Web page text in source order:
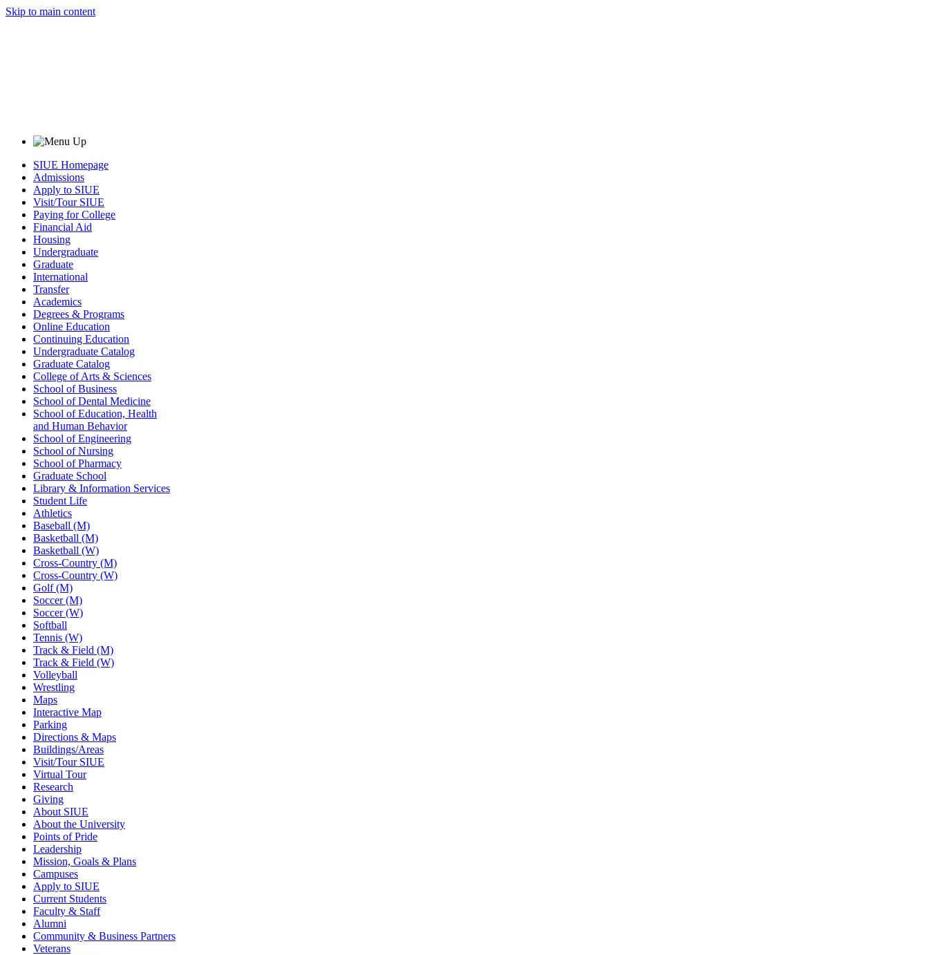
Skip to main content
SIUE Homepage
Admissions
Apply to SIUE
Visit/Tour SIUE
Paying for College
Financial Aid
Housing
Undergraduate
Graduate
International
Transfer
Academics
Degrees & Programs
Online Education
Continuing Education
Undergraduate Catalog
Graduate Catalog
College of Arts & Sciences
School of Business
School of Dental Medicine
School of Education, Health
and Human Behavior
School of Engineering
School of Nursing
School of Pharmacy
Graduate School
Library & Information Services
Student Life
Athletics
Baseball (M)
Basketball (M)
Basketball (W)
Cross-Country (M)
Cross-Country (W)
Golf (M)
Soccer (M)
Soccer (W)
Softball
Tennis (W)
Track & Field (M)
Track & Field (W)
Volleyball
Wrestling
Maps
Interactive Map
Parking
Directions & Maps
Buildings/Areas
Visit/Tour SIUE
Virtual Tour
Research
Giving
About SIUE
About the University
Points of Pride
Leadership
Mission, Goals & Plans
Campuses
Apply to SIUE
Current Students
Faculty & Staff
Alumni
Community & Business Partners
Veterans